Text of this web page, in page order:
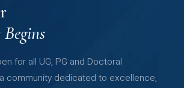
for all UG, PG and Doctoral
community dedicated to excellence,